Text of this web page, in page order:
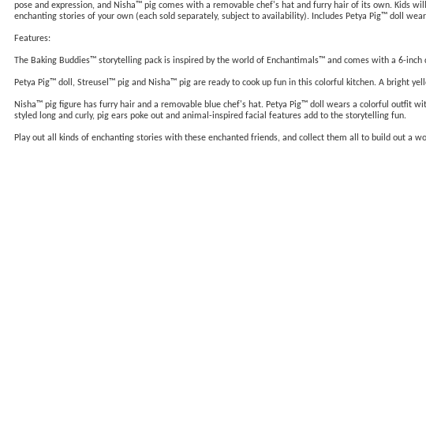
pose and expression, and Nisha™ pig comes with a removable chef's hat and furry hair of its own. Kids
enchanting stories of your own (each sold separately, subject to availability). Includes Petya Pig™ doll
Features:
The Baking Buddies™ storytelling pack is inspired by the world of Enchantimals™ and comes with a 6-
Petya Pig™ doll, Streusel™ pig and Nisha™ pig are ready to cook up fun in this colorful kitchen. A bright
Nisha™ pig figure has furry hair and a removable blue chef's hat. Petya Pig™ doll wears a colorful outfit
styled long and curly, pig ears poke out and animal-inspired facial features add to the storytelling fun.
Play out all kinds of enchanting stories with these enchanted friends, and collect them all to build out a